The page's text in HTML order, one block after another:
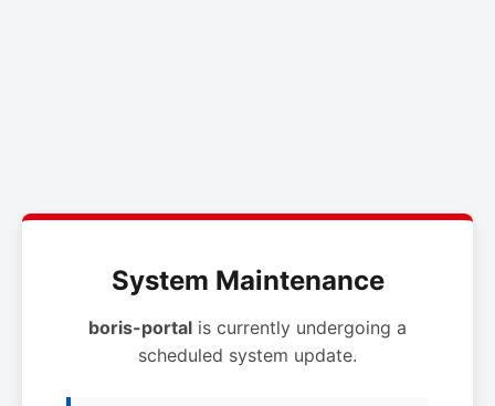
System Maintenance
boris-portal is currently undergoing a
scheduled system update.